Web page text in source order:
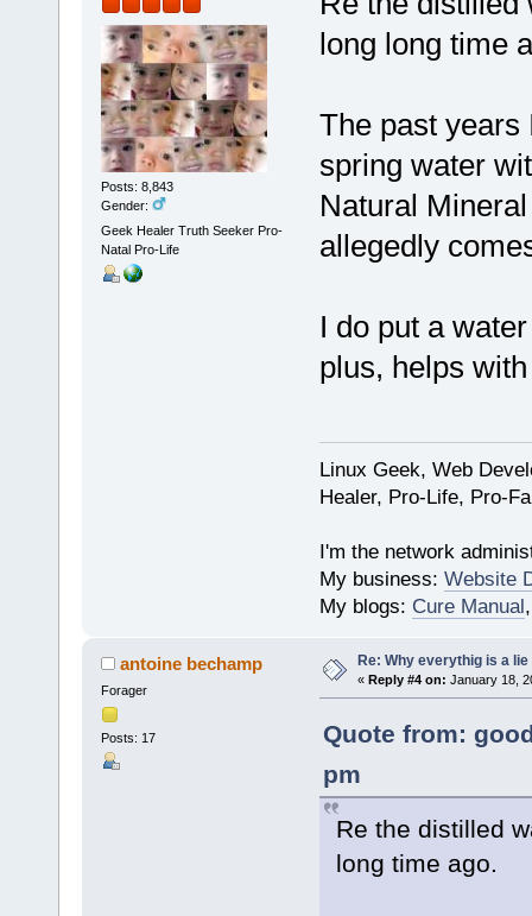
Posts: 8,843
Gender:
Geek Healer Truth Seeker Pro-
Natal Pro-Life
long long time
The past years
spring water
Natural
allegedly
I do put a
plus, helps
Linux Geek, Web
Healer, Pro-Life, Pro-
I'm the network
My business: Website
My blogs: Cure Manual
antoine bechamp
Forager
Posts: 17
Re: Why everythig is a lie
« Reply #4 on: January 18,
Quote from:
pm
Re the distilled
long time ago.